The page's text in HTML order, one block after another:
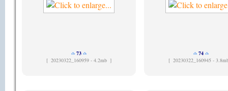
73
[ 20230322_160959 - 4.2mb ]
74
[ 20230322_160945 -